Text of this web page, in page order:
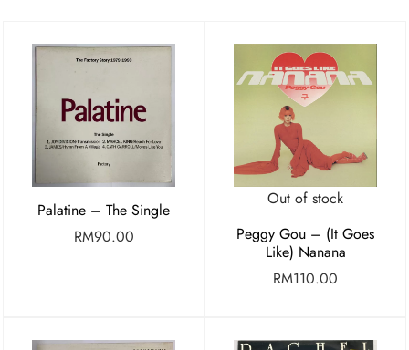
Palatine – The Single
RM90.00
Out of stock
Peggy Gou – (It Goes
Like) Nanana
RM110.00